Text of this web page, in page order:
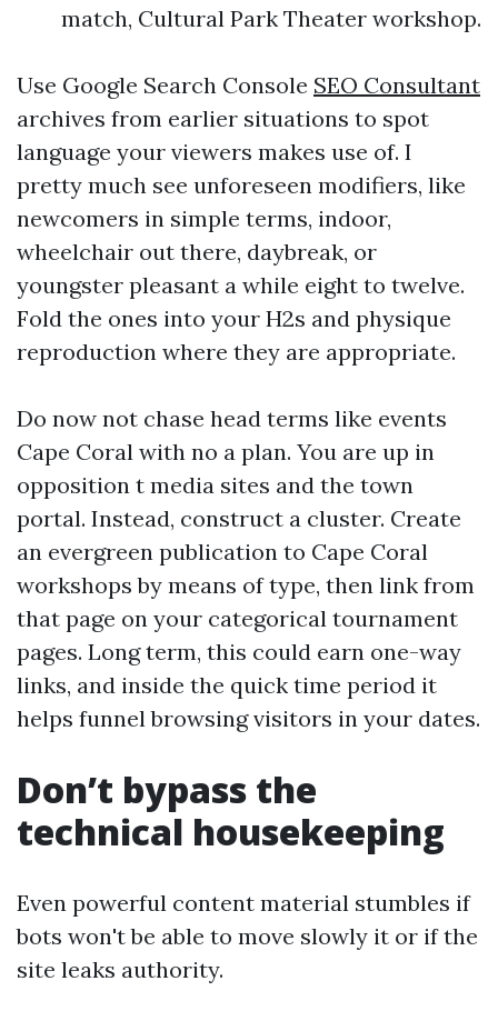
match, Cultural Park Theater workshop.
Use Google Search Console SEO Consultant
archives from earlier situations to spot
language your viewers makes use of. I
pretty much see unforeseen modifiers, like
newcomers in simple terms, indoor,
wheelchair out there, daybreak, or
youngster pleasant a while eight to twelve.
Fold the ones into your H2s and physique
reproduction where they are appropriate.
Do now not chase head terms like events
Cape Coral with no a plan. You are up in
opposition t media sites and the town
portal. Instead, construct a cluster. Create
an evergreen publication to Cape Coral
workshops by means of type, then link from
that page on your categorical tournament
pages. Long term, this could earn one-way
links, and inside the quick time period it
helps funnel browsing visitors in your dates.
Don’t bypass the
technical housekeeping
Even powerful content material stumbles if
bots won't be able to move slowly it or if the
site leaks authority.